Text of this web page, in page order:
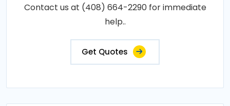
Contact us at (408) 664-2290 for immediate
help..
Get Quotes